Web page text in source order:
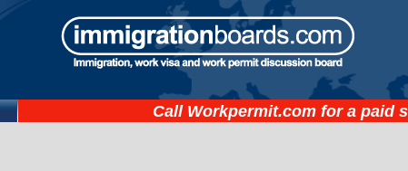
Call Workpermit.com for a paid